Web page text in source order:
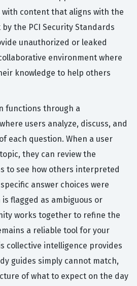
content that aligns with the
the PCI Security Standards
unauthorized or leaked
environment where
knowledge to help others
functions through a
users analyze, discuss, and
each question. When a user
they can review the
to see how others interpreted
answer choices were
flagged as ambiguous or
works together to refine the
a reliable tool for your
collective intelligence provides
guides simply cannot match,
of what to expect on the day